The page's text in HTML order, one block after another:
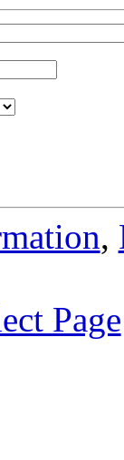
,
Page